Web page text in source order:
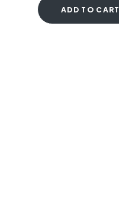
ADD TO CART